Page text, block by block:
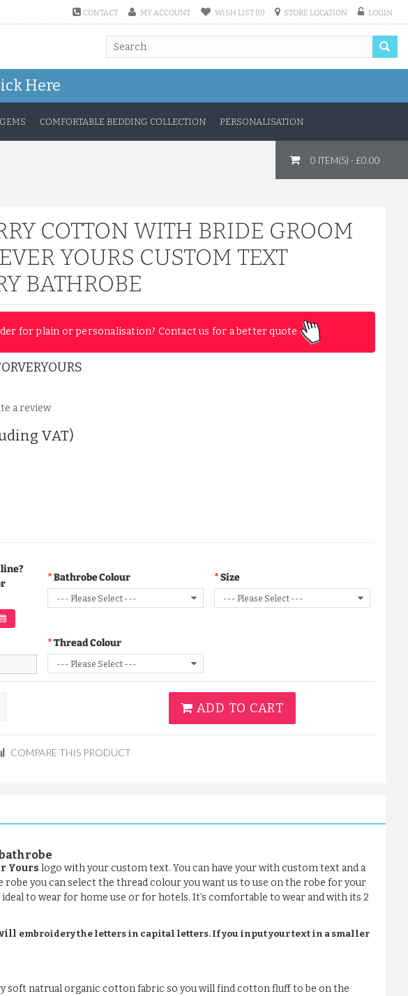
CONTACT MY ACCOUNT WISH LIST (0) STORE LOCATION LOGIN
Here
COMFORTABLE BEDDING COLLECTION PERSONALISATION
0 ITEM(S) - £0.00
COTTON WITH BRIDE GROOM
YOURS CUSTOM TEXT
BATHROBE
for plain or personalisation? Contact us for a better quote
a review
VAT)
Bathrobe Colour Size
Thread Colour
ADD TO CART
COMPARE THIS PRODUCT
Yours logo with your custom text. You can have your with custom text and a
you can select the thread colour you want us to use on the robe for your
to wear for home use or for hotels. It’s comfortable to wear and with its 2
embroidery the letters in capital letters. If you input your text in a smaller
soft natrual organic cotton fabric so you will find cotton fluff to be on the